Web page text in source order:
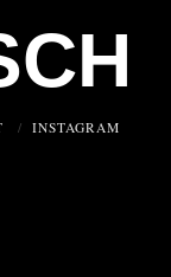
INSTAGRAM